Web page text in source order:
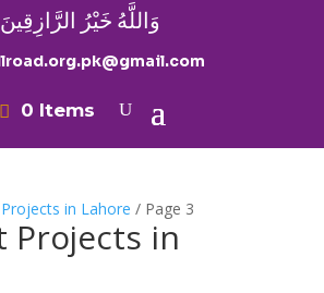
وَاللَّهُ خَيْرُ الرَّازِقِينَ
0 Items
in Lahore / Page 3
Projects in